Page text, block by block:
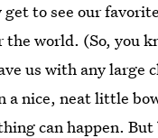
to see our
world. (So, you
us with any
a nice, neat little
can happen.